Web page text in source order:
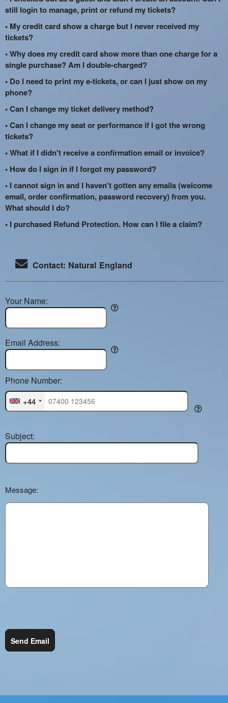
still login to manage, print or refund my tickets?
• My credit card show a charge but I never received my
tickets?
• Why does my credit card show more than one charge for a
single purchase? Am I double-charged?
• Do I need to print my e-tickets, or can I just show on my
phone?
• Can I change my ticket delivery method?
• Can I change my seat or performance if I got the wrong
tickets?
• What if I didn't receive a confirmation email or invoice?
• How do I sign in if I forgot my password?
• I cannot sign in and I haven't gotten any emails (welcome
email, order confirmation, password recovery) from you.
What should I do?
• I purchased Refund Protection. How can I file a claim?
Contact: Natural England
Your Name:
Email Address:
+44
Phone Number:
Subject:
Message:
Send Email